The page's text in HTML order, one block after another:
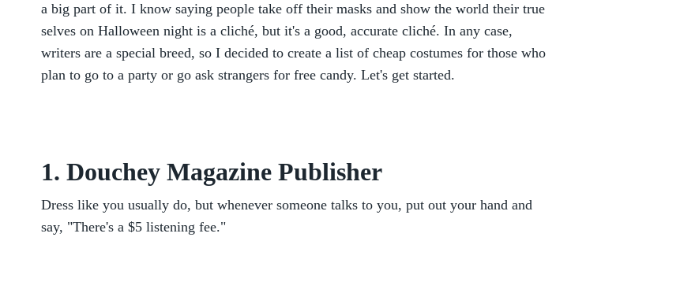
a big part of it. I know saying people take off their masks and show the world their true
selves on Halloween night is a cliché, but it's a good, accurate cliché. In any case,
writers are a special breed, so I decided to create a list of cheap costumes for those who
plan to go to a party or go ask strangers for free candy. Let's get started.
1. Douchey Magazine Publisher
Dress like you usually do, but whenever someone talks to you, put out your hand and
say, "There's a $5 listening fee."